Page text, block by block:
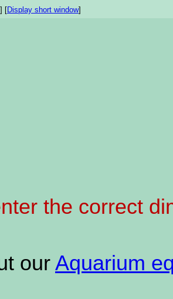
] [Display short window]
the correct
our Aquarium